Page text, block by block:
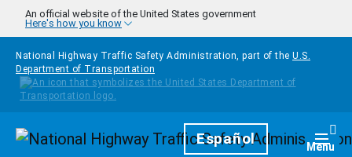
Skip to main content
An official website of the United States government
Here's how you know
National Highway Traffic Safety Administration, part of the U.S.
Department of Transportation
HomepageEspañol Menu